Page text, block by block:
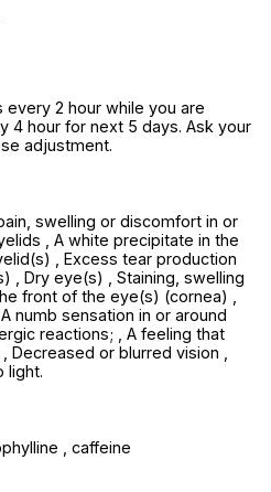
every 2 hour while you are
4 hour for next 5 days. Ask your
adjustment.
swelling or discomfort in or
, A white precipitate in the
, Excess tear production
, Dry eye(s) , Staining, swelling
front of the eye(s) (cornea) ,
numb sensation in or around
reactions; , A feeling that
or blurred vision ,
light.
, caffeine